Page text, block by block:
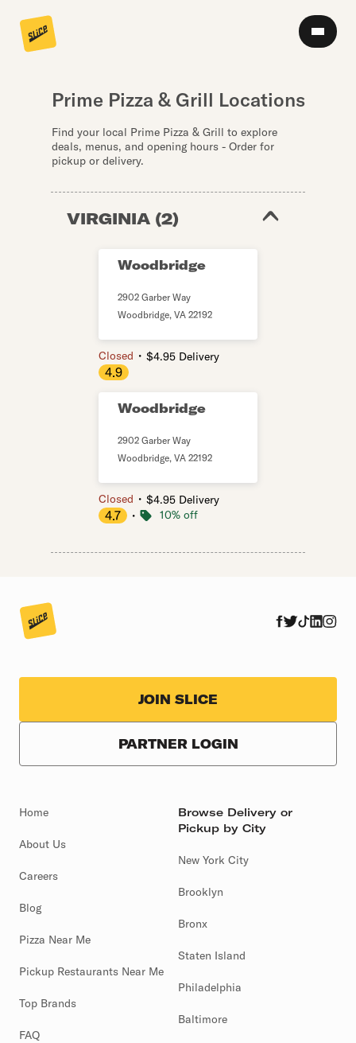
Prime Pizza & Grill Locations
Find your local Prime Pizza & Grill to explore
deals, menus, and opening hours - Order for
pickup or delivery.
VIRGINIA (2)
Woodbridge
2902 Garber Way
Woodbridge, VA 22192
Closed ・ $4.95 Delivery
4.9
Woodbridge
2902 Garber Way
Woodbridge, VA 22192
Closed ・ $4.95 Delivery
4.7 ・ 10% off
JOIN SLICE
PARTNER LOGIN
Home
About Us
Careers
Blog
Pizza Near Me
Pickup Restaurants Near Me
Top Brands
FAQ
Browse Delivery or
Pickup by City
New York City
Brooklyn
Bronx
Staten Island
Philadelphia
Baltimore